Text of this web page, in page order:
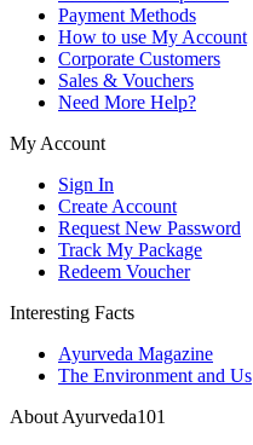
Payment Methods
How to use My Account
Corporate Customers
Sales & Vouchers
Need More Help?
My Account
Sign In
Create Account
Request New Password
Track My Package
Redeem Voucher
Interesting Facts
Ayurveda Magazine
The Environment and Us
About Ayurveda101